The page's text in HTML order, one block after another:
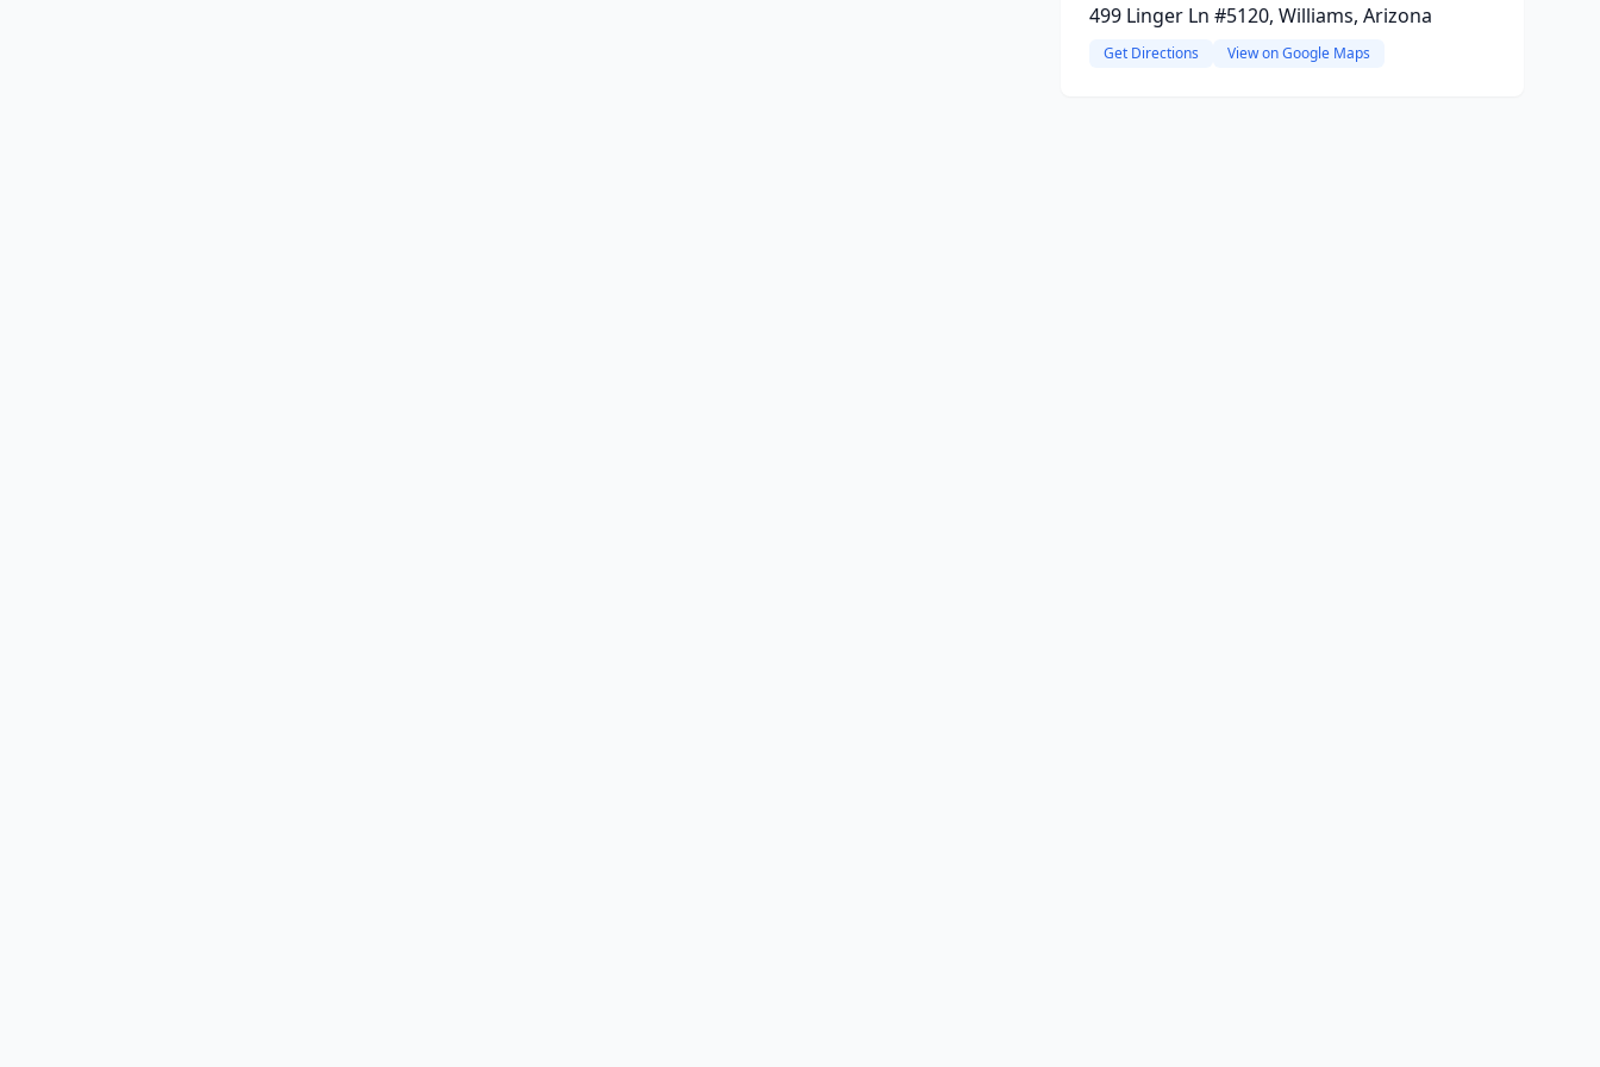
499 Linger Ln #5120, Williams, Arizona
Get Directions View on Google Maps